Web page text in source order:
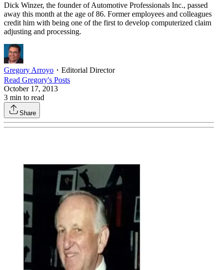
Dick Winzer, the founder of Automotive Professionals Inc., passed
away this month at the age of 86. Former employees and colleagues
credit him with being one of the first to develop computerized claim
adjusting and processing.
Gregory Arroyo ・ Editorial Director
Read Gregory's Posts
October 17, 2013
3 min to read
Share